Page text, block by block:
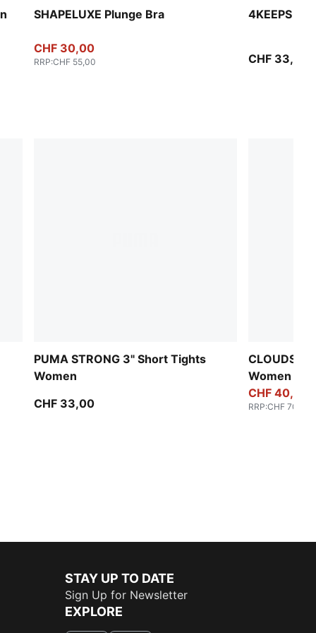
SHAPELUXE Plunge Bra
CHF 30,00
RRP:CHF 55,00
4KEEPS Bra
CHF 33,00
PUMA STRONG 3" Short Tights
Women
CHF 33,00
Women
CHF 40,00
RRP:CHF 70,00
STAY UP TO DATE
Sign Up for Newsletter
EXPLORE